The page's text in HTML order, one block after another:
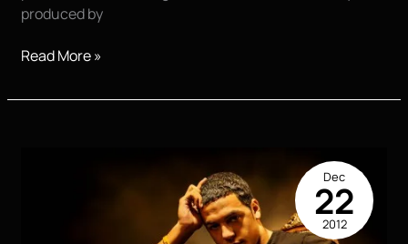
produced by
This
CHASE!!!
Read More »
Dec
22
2012